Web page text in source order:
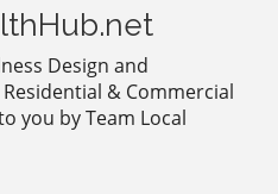
or simply define different
zones, understanding how
assemble a wall is
to a successful
process. Step-by-
Design and
& Commercial
you by Team Local